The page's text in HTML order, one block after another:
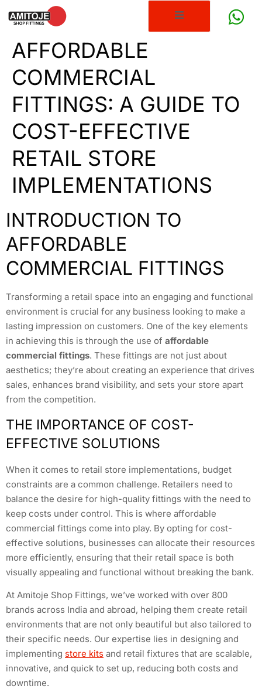
AFFORDABLE
COMMERCIAL
FITTINGS: A GUIDE TO
COST-EFFECTIVE
RETAIL STORE
IMPLEMENTATIONS
INTRODUCTION TO
AFFORDABLE
COMMERCIAL FITTINGS
Transforming a retail space into an engaging and functional
environment is crucial for any business looking to make a
lasting impression on customers. One of the key elements
in achieving this is through the use of affordable
commercial fittings. These fittings are not just about
aesthetics; they’re about creating an experience that drives
sales, enhances brand visibility, and sets your store apart
from the competition.
THE IMPORTANCE OF COST-
EFFECTIVE SOLUTIONS
When it comes to retail store implementations, budget
constraints are a common challenge. Retailers need to
balance the desire for high-quality fittings with the need to
keep costs under control. This is where affordable
commercial fittings come into play. By opting for cost-
effective solutions, businesses can allocate their resources
more efficiently, ensuring that their retail space is both
visually appealing and functional without breaking the bank.
At Amitoje Shop Fittings, we’ve worked with over 800
brands across India and abroad, helping them create retail
environments that are not only beautiful but also tailored to
their specific needs. Our expertise lies in designing and
implementing store kits and retail fixtures that are scalable,
innovative, and quick to set up, reducing both costs and
downtime.